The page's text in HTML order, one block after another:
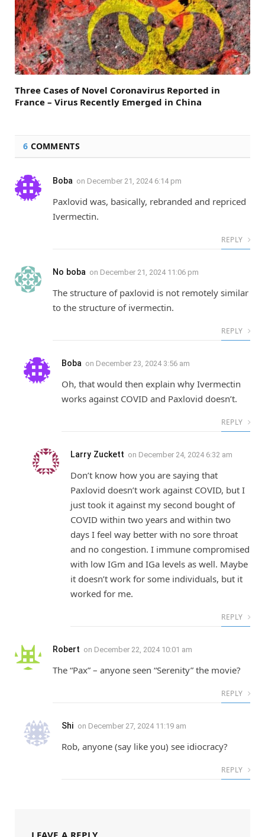
Three Cases of Novel Coronavirus Reported in
France – Virus Recently Emerged in China
6 COMMENTS
Boba on December 21, 2024 6:14 pm
Paxlovid was, basically, rebranded and repriced
Ivermectin.
REPLY
No boba on December 21, 2024 11:06 pm
The structure of paxlovid is not remotely similar
to the structure of ivermectin.
REPLY
Boba on December 23, 2024 3:56 am
Oh, that would then explain why Ivermectin
works against COVID and Paxlovid doesn’t.
REPLY
Larry Zuckett on December 24, 2024 6:32 am
Don’t know how you are saying that
Paxlovid doesn’t work against COVID, but I
just took it against my second bought of
COVID within two years and within two
days I feel way better with no sore throat
and no congestion. I immune compromised
with low IGm and IGa levels as well. Maybe
it doesn’t work for some individuals, but it
worked for me.
REPLY
Robert on December 22, 2024 10:01 am
The “Pax” – anyone seen “Serenity” the movie?
REPLY
Shi on December 27, 2024 11:19 am
Rob, anyone (say like you) see idiocracy?
REPLY
LEAVE A REPLY